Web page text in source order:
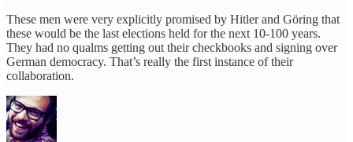
These men were very explicitly promised by Hitler and Göring that
these would be the last elections held for the next 10-100 years.
They had no qualms getting out their checkbooks and signing over
German democracy. That’s really the first instance of their
collaboration.